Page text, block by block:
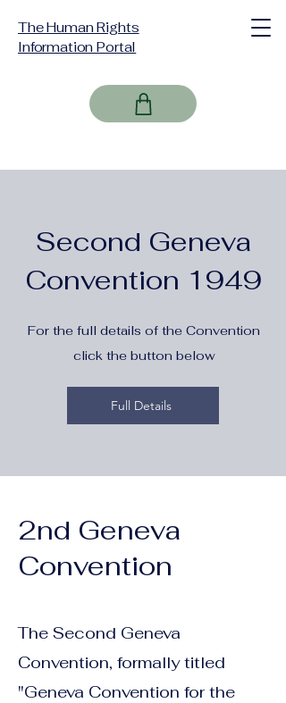
The Human Rights
Information Portal
Second Geneva
Convention 1949
For the full details of the Convention
click the button below
Full Details
2nd Geneva
Convention
The Second Geneva
Convention, formally titled
"Geneva Convention for the